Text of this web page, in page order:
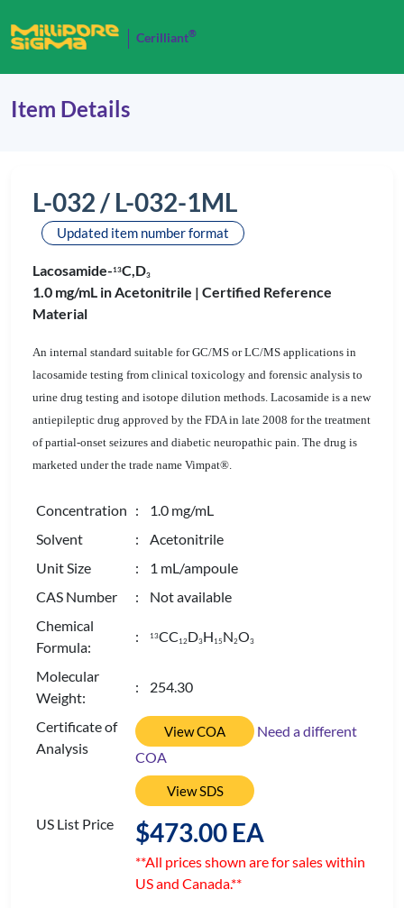
Cerilliant®
Item Details
L-032 / L-032-1ML
Updated item number format
Lacosamide-13C,D3
1.0 mg/mL in Acetonitrile | Certified Reference
Material
An internal standard suitable for GC/MS or LC/MS applications in
lacosamide testing from clinical toxicology and forensic analysis to
urine drug testing and isotope dilution methods. Lacosamide is a new
antiepileptic drug approved by the FDA in late 2008 for the treatment
of partial-onset seizures and diabetic neuropathic pain. The drug is
marketed under the trade name Vimpat®.
Concentration : 1.0 mg/mL
Solvent
: Acetonitrile
Unit Size
: 1 mL/ampoule
CAS Number
: Not available
Chemical
Formula:
: 13CC 12D3H 15 N2O3
Molecular
Weight:
: 254.30
Certificate of
Analysis
View COA
Need a different
COA
View SDS
US List Price $473.00 EA
**All prices shown are for sales within
US and Canada.**